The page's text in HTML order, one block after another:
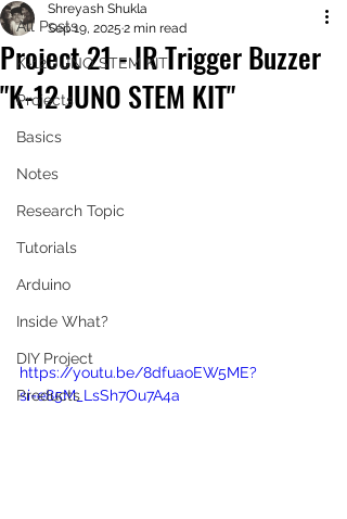
All Posts
K-12 JUNO STEM KIT
Projects
Basics
Notes
Research Topic
Tutorials
Arduino
Inside What?
DIY Project
Products
Project 21 - IR Trigger Buzzer
"K-12 JUNO STEM KIT"
Shreyash Shukla
Sep 19, 2025 2 min read
https://youtu.be/8dfuaoEW5ME?
si=e85M_LsSh7Ou7A4a